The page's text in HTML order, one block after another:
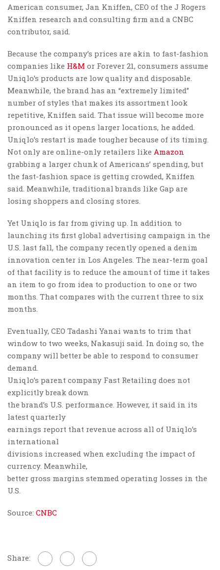
American consumer, Jan Kniffen, CEO of the J Rogers
Kniffen research and consulting firm and a CNBC
contributor, said.
Because the company’s prices are akin to fast-fashion
companies like H&M or Forever 21, consumers assume
Uniqlo’s products are low quality and disposable.
Meanwhile, the brand has an “extremely limited”
number of styles that makes its assortment look
repetitive, Kniffen said. That issue will become more
pronounced as it opens larger locations, he added.
Uniqlo’s restart is made tougher because of its timing.
Not only are online-only retailers like Amazon
grabbing a larger chunk of Americans’ spending, but
the fast-fashion space is getting crowded, Kniffen
said. Meanwhile, traditional brands like Gap are
losing shoppers and closing stores.
Yet Uniqlo is far from giving up. In addition to
launching its first global advertising campaign in the
U.S. last fall, the company recently opened a denim
innovation center in Los Angeles. The near-term goal
of that facility is to reduce the amount of time it takes
an item to go from idea to production to one or two
months. That compares with the current three to six
months.
Eventually, CEO Tadashi Yanai wants to trim that
window to two weeks, Nakasuji said. In doing so, the
company will better be able to respond to consumer
demand.
Uniqlo’s parent company Fast Retailing does not
explicitly break down
the brand’s U.S. performance. However, it said in its
latest quarterly
earnings report that revenue across all of Uniqlo’s
international
divisions increased when excluding the impact of
currency. Meanwhile,
better gross margins stemmed operating losses in the
U.S.
Source: CNBC
Share: